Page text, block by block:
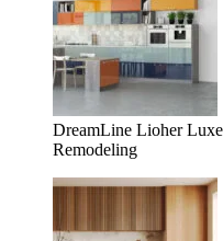
DreamLine Lioher
Remodeling